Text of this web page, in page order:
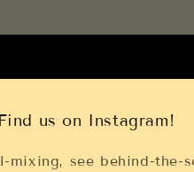
Find us on Instagram!
see behind-the-